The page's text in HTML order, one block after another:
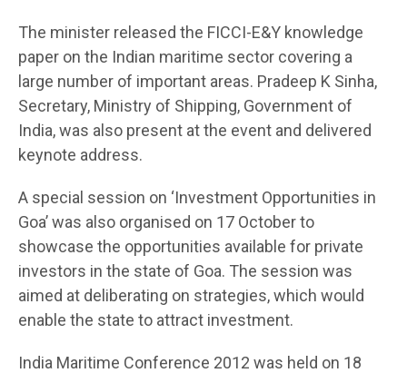
The minister released the FICCI-E&Y knowledge
paper on the Indian maritime sector covering a
large number of important areas. Pradeep K Sinha,
Secretary, Ministry of Shipping, Government of
India, was also present at the event and delivered
keynote address.
A special session on ‘Investment Opportunities in
Goa’ was also organised on 17 October to
showcase the opportunities available for private
investors in the state of Goa. The session was
aimed at deliberating on strategies, which would
enable the state to attract investment.
India Maritime Conference 2012 was held on 18